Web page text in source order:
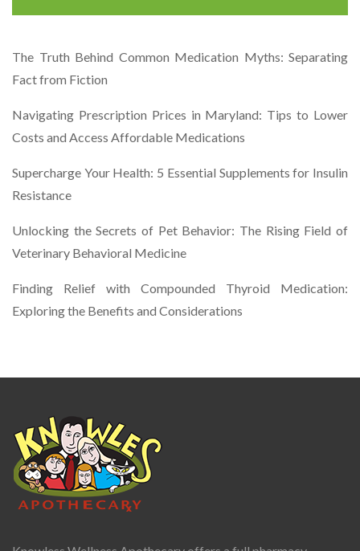
The Truth Behind Common Medication Myths: Separating
Fact from Fiction
Navigating Prescription Prices in Maryland: Tips to Lower
Costs and Access Affordable Medications
Supercharge Your Health: 5 Essential Supplements for Insulin
Resistance
Unlocking the Secrets of Pet Behavior: The Rising Field of
Veterinary Behavioral Medicine
Finding Relief with Compounded Thyroid Medication:
Exploring the Benefits and Considerations